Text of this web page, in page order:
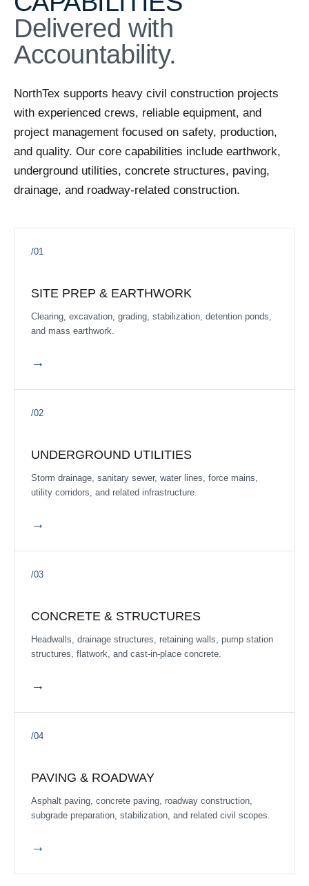
ACTIVE
Cedar Pointe Section 9
Harris County, Texas· Q3 2026 estimated
ACTIVE
Tomball, TX·
ACTIVE
Manvel, TX ·
ACTIVE
ACTIVE
ACTIVE
Barret Crossing Sec.2
Sterling Traditions Sections 1 & 3 Utilities, Drainage &
Liberty County, Texas
ACTIVE
Crosby, TX·
Hughes Landing
ACTIVE
COMPLETE
Creek Haven Sec 4
Chambers Creek Phase 3B Mass Grading
Chapel Run Phase III
COMPLETE
McCrary Road from FM 359 to Old McCrary, Fort Bend County,
Delivered with
Accountability.
NorthTex supports heavy civil construction projects
with experienced crews, reliable equipment, and
project management focused on safety, production,
and quality. Our core capabilities include earthwork,
underground utilities, concrete structures, paving,
drainage, and roadway-related construction.
/01
SITE PREP & EARTHWORK
Clearing, excavation, grading, stabilization, detention ponds,
and mass earthwork.
→
/02
UNDERGROUND UTILITIES
Storm drainage, sanitary sewer, water lines, force mains,
utility corridors, and related infrastructure.
→
/03
CONCRETE & STRUCTURES
Headwalls, drainage structures, retaining walls, pump station
structures, flatwork, and cast-in-place concrete.
→
/04
PAVING & ROADWAY
Asphalt paving, concrete paving, roadway construction,
subgrade preparation, stabilization, and related civil scopes.
→